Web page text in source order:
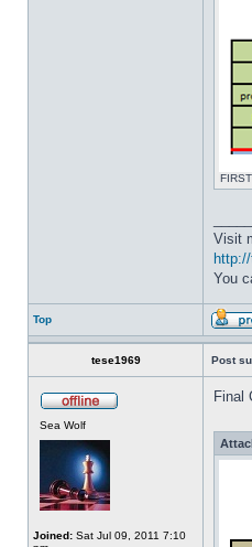
Visit
You
Top
tese1969 Post
Sea Wolf
Joined: Sat Jul 09, 2011 7:10
Final